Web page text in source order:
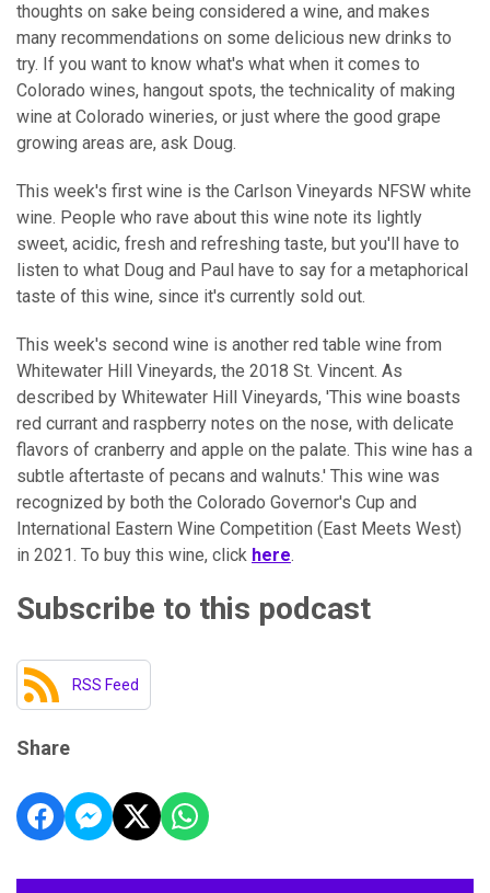
thoughts on sake being considered a wine, and makes
many recommendations on some delicious new drinks to
try. If you want to know what's what when it comes to
Colorado wines, hangout spots, the technicality of making
wine at Colorado wineries, or just where the good grape
growing areas are, ask Doug.
This week's first wine is the Carlson Vineyards NFSW white
wine. People who rave about this wine note its lightly
sweet, acidic, fresh and refreshing taste, but you'll have to
listen to what Doug and Paul have to say for a metaphorical
taste of this wine, since it's currently sold out.
This week's second wine is another red table wine from
Whitewater Hill Vineyards, the 2018 St. Vincent. As
described by Whitewater Hill Vineyards, 'This wine boasts
red currant and raspberry notes on the nose, with delicate
flavors of cranberry and apple on the palate. This wine has a
subtle aftertaste of pecans and walnuts.' This wine was
recognized by both the Colorado Governor's Cup and
International Eastern Wine Competition (East Meets West)
in 2021. To buy this wine, click here.
Subscribe to this podcast
RSS Feed
Share